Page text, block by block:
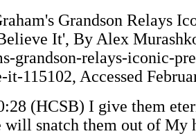
Grandson Relays
It', By Alex
grandson-relays-iconic-
it-115102, Accessed
(HCSB) I give them
will snatch them out of My